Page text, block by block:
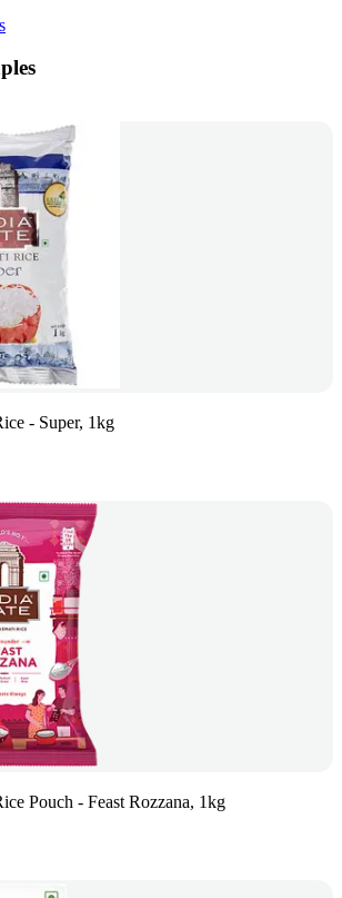
- Super, 1kg
Pouch - Feast Rozzana, 1kg